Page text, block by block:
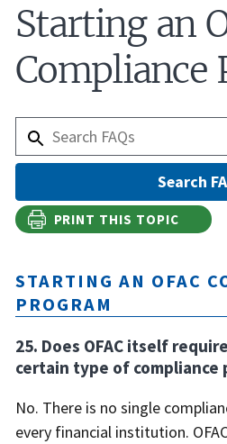
Starting an
Compliance
PRINT THIS TOPIC
STARTING AN OFAC
PROGRAM
25. Does OFAC itself
certain type of compliance
No. There is no single
every financial institution.